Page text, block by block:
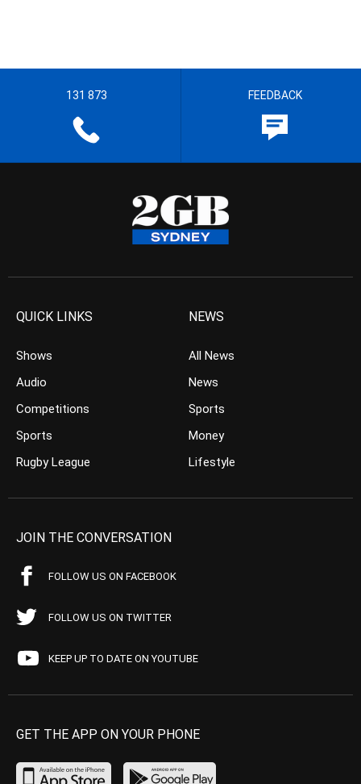
131 873 FEEDBACK
QUICK LINKS
Shows
Audio
Competitions
Sports
Rugby League
NEWS
All News
News
Sports
Money
Lifestyle
JOIN THE CONVERSATION
FOLLOW US ON FACEBOOK
FOLLOW US ON TWITTER
KEEP UP TO DATE ON YOUTUBE
GET THE APP ON YOUR PHONE